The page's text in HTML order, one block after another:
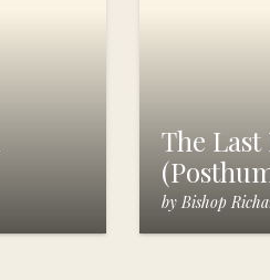
The
by Bishop